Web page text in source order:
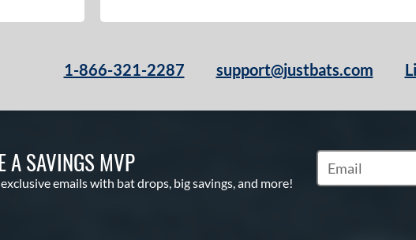
1-866-321-2287 support@justbats.com
A SAVINGS MVP
emails with bat drops, big savings, and more!
Subscribe to